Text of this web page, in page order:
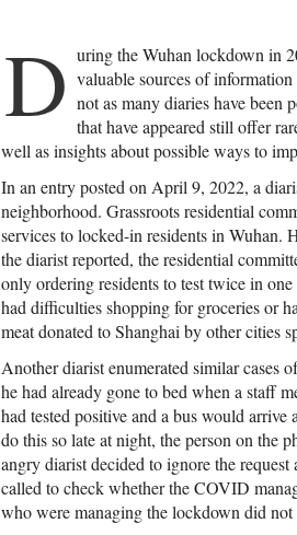
D uring the Wuhan lockdown in
valuable sources of
not as many diaries have been
that have appeared still offer
well as insights about possible ways to
In an entry posted on April 9, 2022, a
neighborhood. Grassroots residential
services to locked-in residents in Wuhan.
the diarist reported, the residential
only ordering residents to test twice in
had difficulties shopping for groceries or
meat donated to Shanghai by other cities
Another diarist enumerated similar cases
he had already gone to bed when a staff
had tested positive and a bus would
do this so late at night, the person on the
angry diarist decided to ignore the
called to check whether the COVID
who were managing the lockdown did